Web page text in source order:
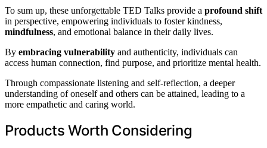
To sum up, these unforgettable TED Talks provide a profound shift
in perspective, empowering individuals to foster kindness,
mindfulness, and emotional balance in their daily lives.
By embracing vulnerability and authenticity, individuals can
access human connection, find purpose, and prioritize mental health.
Through compassionate listening and self-reflection, a deeper
understanding of oneself and others can be attained, leading to a
more empathetic and caring world.
Products Worth Considering